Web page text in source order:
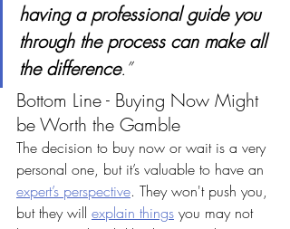
having a professional guide you
through the process can make all
the difference.”
Bottom Line - Buying Now Might
be Worth the Gamble
The decision to buy now or wait is a very
personal one, but it’s valuable to have an
expert’s perspective. They won't push you,
but they will explain things you may not